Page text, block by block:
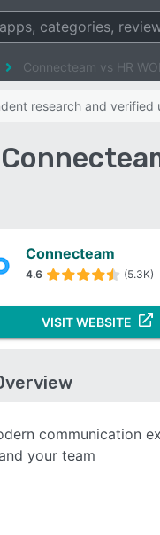
Connecteam vs HR
research and
Connecteam
4.6 (5.3K)
VISIT WEBSITE
communication
your team